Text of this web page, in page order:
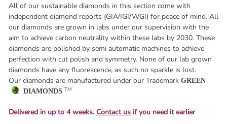
All of our sustainable diamonds in this section come with
independent diamond reports (GIA/IGI/WGI) for peace of mind. All
our diamonds are grown in labs under our supervision with the
aim to achieve carbon neutrality within these labs by 2030. These
diamonds are polished by semi automatic machines to achieve
perfection with cut polish and symmetry. None of our lab grown
diamonds have any fluorescence, as such no sparkle is lost.
Our diamonds are manufactured under our Trademark GREEN
DIAMONDS TM
Delivered in up to 4 weeks. Contact us if you need it earlier